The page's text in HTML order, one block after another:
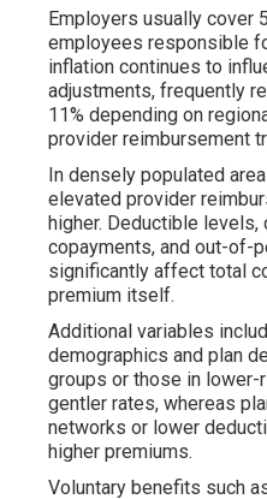
Employers usually cover
employees responsible
inflation continues to
adjustments, frequently
11% depending on
provider reimbursement
In densely populated
elevated provider
higher. Deductible
copayments, and out-of-
significantly affect total
premium itself.
Additional variables
demographics and plan
groups or those in
gentler rates, whereas
networks or lower
higher premiums.
Voluntary benefits such